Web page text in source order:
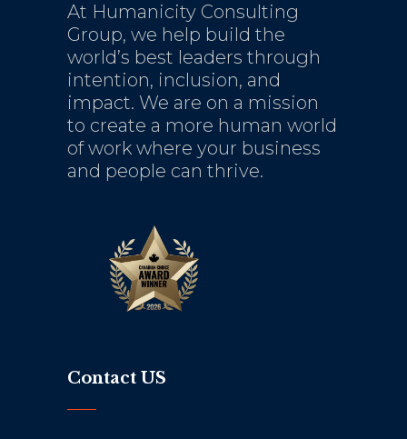
At Humanicity Consulting
Group, we help build the
world’s best leaders through
intention, inclusion, and
impact. We are on a mission
to create a more human world
of work where your business
and people can thrive.
Contact US